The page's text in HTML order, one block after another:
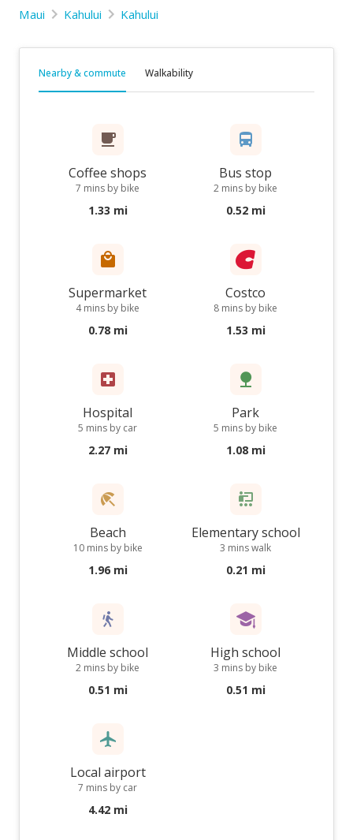
Maui Kahului Kahului
Nearby & commute Walkability
Coffee shops
7 mins by bike
1.33 mi
Bus stop
2 mins by bike
0.52 mi
Supermarket
4 mins by bike
0.78 mi
Costco
8 mins by bike
1.53 mi
Hospital
5 mins by car
2.27 mi
Park
5 mins by bike
1.08 mi
Beach
10 mins by bike
1.96 mi
Elementary school
3 mins walk
0.21 mi
Middle school
2 mins by bike
0.51 mi
High school
3 mins by bike
0.51 mi
Local airport
7 mins by car
4.42 mi